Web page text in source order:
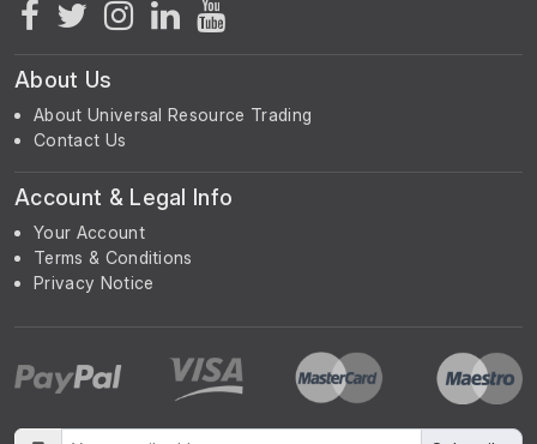
About Us
About Universal Resource Trading
Contact Us
Account & Legal Info
Your Account
Terms & Conditions
Privacy Notice